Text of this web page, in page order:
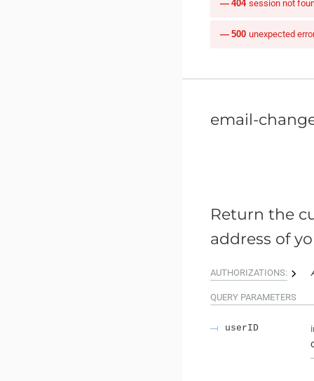
404 session not
500 unexpected
email-
Return the
address of
AUTHORIZATIONS:
QUERY PARAMETERS
userID